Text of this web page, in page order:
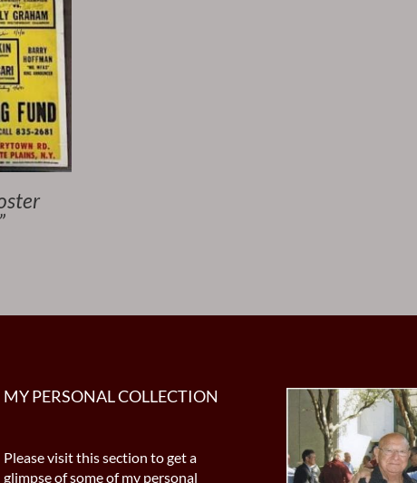
MY PERSONAL COLLECTION
Please visit this section to get a
glimpse of some of my personal